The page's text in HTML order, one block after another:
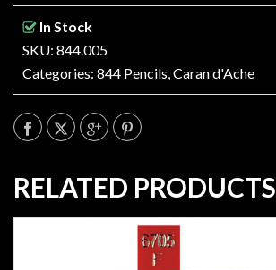
In Stock
SKU: 844.005
Categories: 844 Pencils,Caran d'Ache
RELATED PRODUCTS